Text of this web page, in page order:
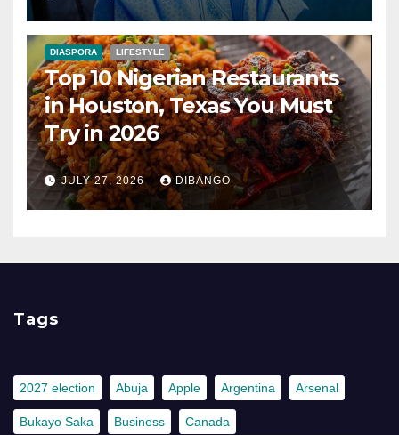
DIASPORA LIFESTYLE
Top 10 Nigerian Restaurants
in Houston, Texas You Must
Try in 2026
JULY 27, 2026 DIBANGO
Tags
2027 election Abuja Apple Argentina Arsenal
Bukayo Saka Business Canada